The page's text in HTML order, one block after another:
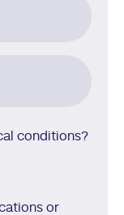
conditions?
or